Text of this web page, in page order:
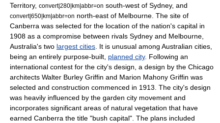
Territory, convert|280|km|abbr=on south-west of Sydney, and
convert|650|km|abbr=on north-east of Melbourne. The site of
Canberra was selected for the location of the nation's capital in
1908 as a compromise between rivals Sydney and Melbourne,
Australia's two largest cities. It is unusual among Australian cities,
being an entirely purpose-built, planned city. Following an
international contest for the city's design, a design by the Chicago
architects Walter Burley Griffin and Marion Mahony Griffin was
selected and construction commenced in 1913. The city's design
was heavily influenced by the garden city movement and
incorporates significant areas of natural vegetation that have
earned Canberra the title "bush capital". The plans included